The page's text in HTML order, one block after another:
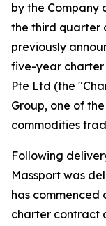
by the Company
the third quarter
previously
five-year charter
Pte Ltd (the
Group, one of
commodities
Following
Massport was
has
charter contract